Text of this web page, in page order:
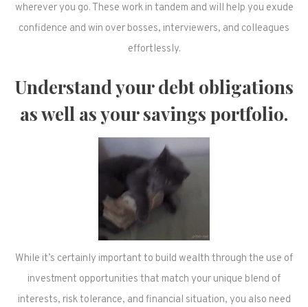
wherever you go. These work in tandem and will help you exude
confidence and win over bosses, interviewers, and colleagues
effortlessly.
Understand your debt obligations
as well as your savings portfolio.
While it’s certainly important to build wealth through the use of
investment opportunities that match your unique blend of
interests, risk tolerance, and financial situation, you also need